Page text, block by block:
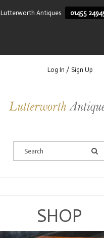
Lutterworth Antiques 01455
Log In / Sign Up
SHOP